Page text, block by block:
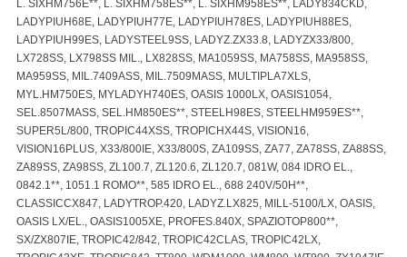
L. SIXHM756E**, L. SIXHM758ES**, L. SIXHM958ES**, LADY834CKD,
LADYPIUH68E, LADYPIUH77E, LADYPIUH78ES, LADYPIUH88ES,
LADYPIUH99ES, LADYSTEEL9SS, LADYZ.ZX33.8, LADYZX33/800,
LX728SS, LX798SS MIL., LX828SS, MA1059SS, MA758SS, MA958SS,
MA959SS, MIL.7409ASS, MIL.7509MASS, MULTIPLA7XLS,
MYL.HM750ES, MYLADYH740ES, OASIS 1000LX, OASIS1054,
SEL.8507MASS, SEL.HM850ES**, STEELH98ES, STEELHM959ES**,
SUPER5L/800, TROPIC44XSS, TROPICHX44S, VISION16,
VISION16PLUS, X33/800IE, X33/800S, ZA109SS, ZA77, ZA78SS, ZA88SS,
ZA89SS, ZA98SS, ZL100.7, ZL120.6, ZL120.7, 081W, 084 IDRO EL.,
0842.1**, 1051.1 ROMO**, 585 IDRO EL., 688 240V/50H**,
CLASSICCX847, LADYTROP.420, LADYZ.LX825, MILL-5100/LX, OASIS,
OASIS LX/EL., OASIS1005XE, PROFES.840X, SPAZIOTOP800**,
SX/ZX807IE, TROPIC42/842, TROPIC42CLAS, TROPIC42LX,